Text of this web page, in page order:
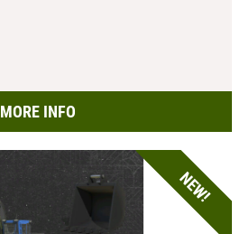
MORE INFO
NEW!